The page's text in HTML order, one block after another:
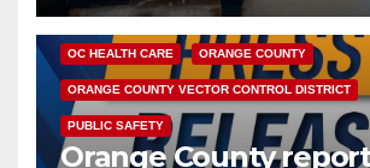
DISEASE HEALTH AND MEDICAL INSECTS
OC HEALTH CARE ORANGE COUNTY
ORANGE COUNTY VECTOR CONTROL DISTRICT
PUBLIC SAFETY
Orange County